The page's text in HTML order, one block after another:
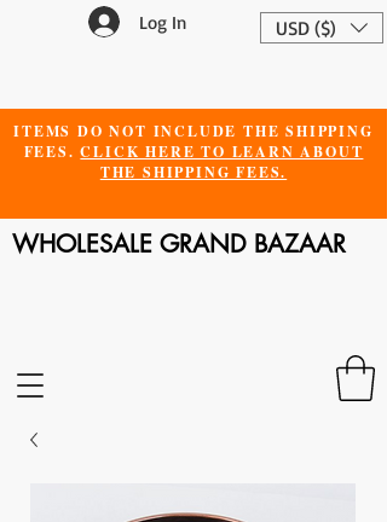
Log In USD ($)
ITEMS DO NOT INCLUDE THE SHIPPING
FEES.CLICK HERE TO LEARN ABOUT
THE SHIPPING FEES.
WHOLESALE GRAND BAZAAR